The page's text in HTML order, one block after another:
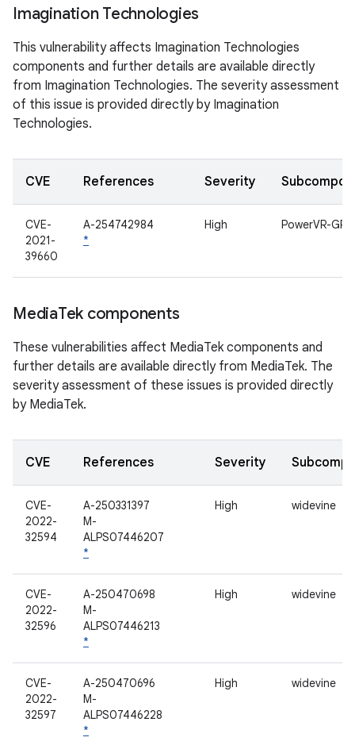
Imagination Technologies
This vulnerability affects Imagination Technologies
components and further details are available directly
from Imagination Technologies. The severity assessment
of this issue is provided directly by Imagination
Technologies.
CVE References Severity
CVE-
2021-
39660
A-254742984
*
High PowerVR-GPU
MediaTek components
These vulnerabilities affect MediaTek components and
further details are available directly from MediaTek. The
severity assessment of these issues is provided directly
by MediaTek.
CVE References Severity
CVE-
2022-
32594
A-250331397
M-
ALPS07446207
*
High widevine
CVE-
2022-
32596
A-250470698
M-
ALPS07446213
*
High widevine
CVE-
2022-
32597
A-250470696
M-
ALPS07446228
*
High widevine